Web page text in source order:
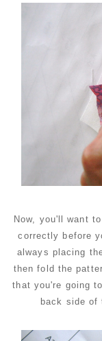
Now, you'll want to
correctly before
always placing
then fold the
that you're going
back side of